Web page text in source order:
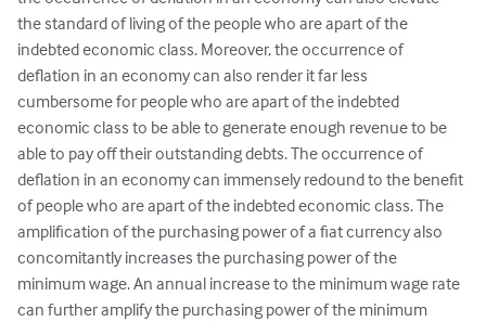
the standard of living of the people who are apart of the
indebted economic class. Moreover, the occurrence of
deflation in an economy can also render it far less
cumbersome for people who are apart of the indebted
economic class to be able to generate enough revenue to be
able to pay off their outstanding debts. The occurrence of
deflation in an economy can immensely redound to the benefit
of people who are apart of the indebted economic class. The
amplification of the purchasing power of a fiat currency also
concomitantly increases the purchasing power of the
minimum wage. An annual increase to the minimum wage rate
can further amplify the purchasing power of the minimum